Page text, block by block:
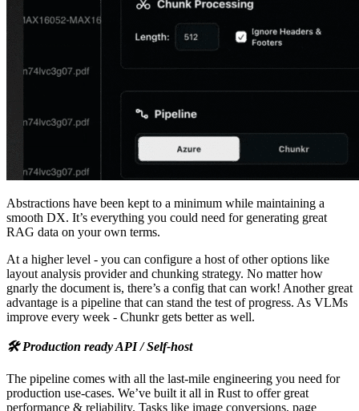
Abstractions have been kept to a minimum while maintaining a
smooth DX. It’s everything you could need for generating great
RAG data on your own terms.
At a higher level - you can configure a host of other options like
layout analysis provider and chunking strategy. No matter how
gnarly the document is, there’s a config that can work! Another great
advantage is a pipeline that can stand the test of progress. As VLMs
improve every week - Chunkr gets better as well.
🛠️ Production ready API / Self-host
The pipeline comes with all the last-mile engineering you need for
production use-cases. We’ve built it all in Rust to offer great
performance & reliability. Tasks like image conversions, page